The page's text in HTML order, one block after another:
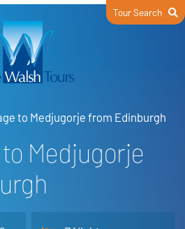
Tour Search
to Medjugorje from Edinburgh
Medjugorje